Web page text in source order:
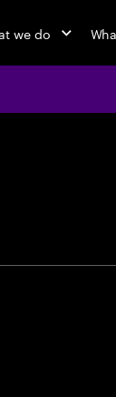
we do